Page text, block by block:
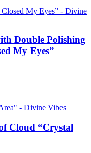
Double Polishing
My Eyes”
Cloud “Crystal